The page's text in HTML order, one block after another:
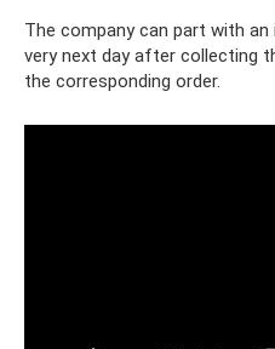
The company can part with
very next day after collecting
the corresponding order.